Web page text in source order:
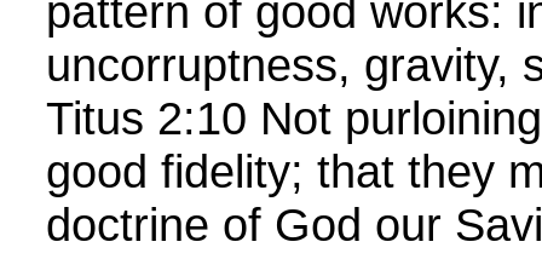
pattern of good works:
uncorruptness, gravity,
Titus 2:10 Not
good fidelity; that they
doctrine of God our